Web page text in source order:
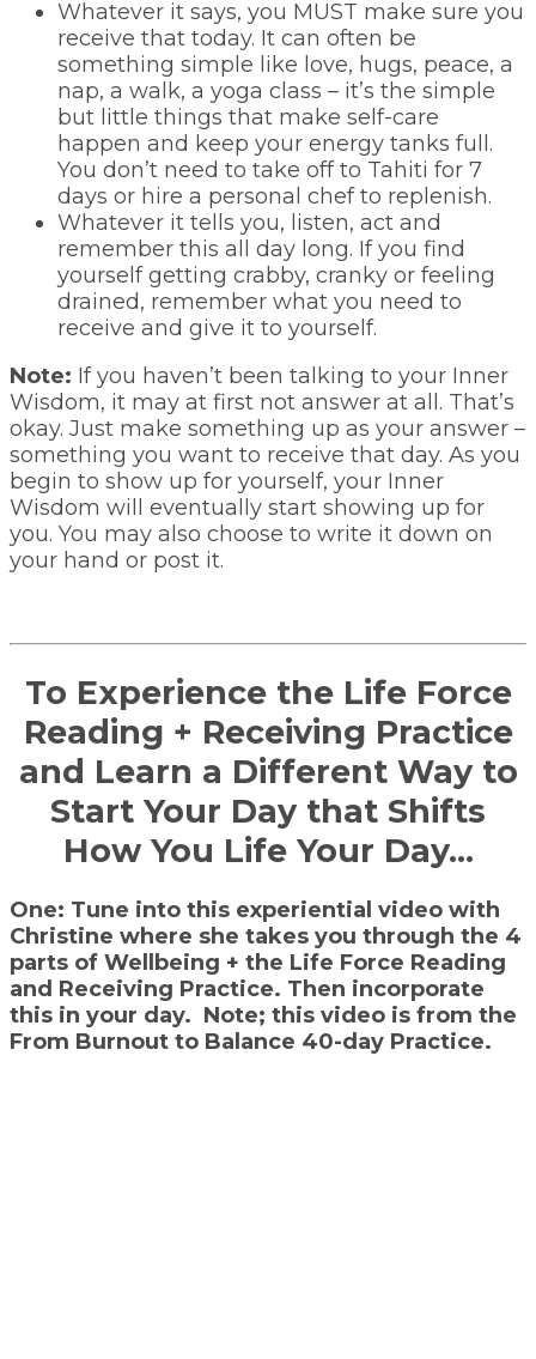
Whatever it says, you MUST make sure you
receive that today. It can often be
something simple like love, hugs, peace, a
nap, a walk, a yoga class – it’s the simple
but little things that make self-care
happen and keep your energy tanks full.
You don’t need to take off to Tahiti for 7
days or hire a personal chef to replenish.
Whatever it tells you, listen, act and
remember this all day long. If you find
yourself getting crabby, cranky or feeling
drained, remember what you need to
receive and give it to yourself.
Note: If you haven’t been talking to your Inner
Wisdom, it may at first not answer at all. That’s
okay. Just make something up as your answer –
something you want to receive that day. As you
begin to show up for yourself, your Inner
Wisdom will eventually start showing up for
you. You may also choose to write it down on
your hand or post it.
To Experience the Life Force
Reading + Receiving Practice
and Learn a Different Way to
Start Your Day that Shifts
How You Life Your Day…
One: Tune into this experiential video with
Christine where she takes you through the 4
parts of Wellbeing + the Life Force Reading
and Receiving Practice. Then incorporate
this in your day. Note; this video is from the
From Burnout to Balance 40-day Practice.